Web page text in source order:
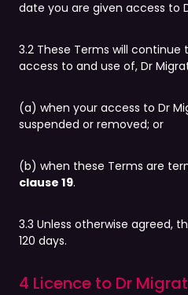
date you are given access to
3.2 These Terms will
access to and use of, Dr
(a) when your access to Dr
suspended or removed; or
(b) when these Terms are
clause 19.
3.3 Unless otherwise agreed,
120 days.
4 Licence to Dr